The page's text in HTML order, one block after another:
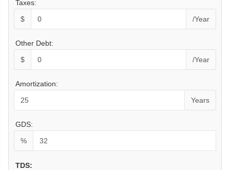
Taxes:
$
/Year
Other Debt:
$
/Year
Amortization:
Years
GDS:
%
TDS: